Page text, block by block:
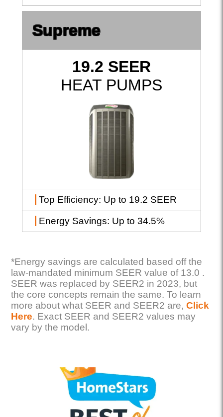
Supreme
19.2 SEER
HEAT PUMPS
Top Efficiency: Up to 19.2 SEER
Energy Savings: Up to 34.5%
*Energy savings are calculated based off the
law-mandated minimum SEER value of 13.0 .
SEER was replaced by SEER2 in 2023, but
the core concepts remain the same. To learn
more about what SEER and SEER2 are,Click
Here. Exact SEER and SEER2 values may
vary by the model.